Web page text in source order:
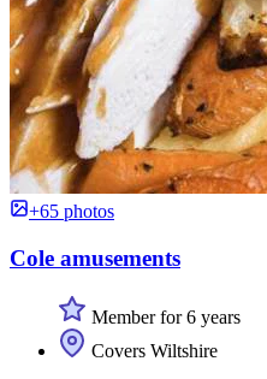
+65 photos
Cole amusements
Member for 6 years
Covers Wiltshire